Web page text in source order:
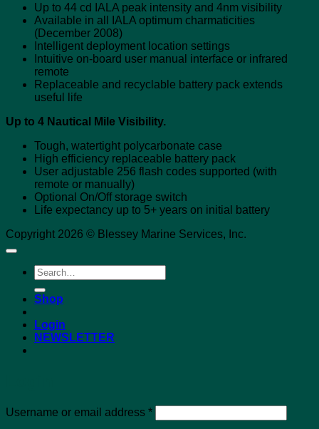
Up to 44 cd IALA peak intensity and 4nm visibility
Available in all IALA optimum charmaticities
(December 2008)
Intelligent deployment location settings
Intuitive on-board user manual interface or infrared
remote
Replaceable and recyclable battery pack extends
useful life
Up to 4 Nautical Mile Visibility.
Tough, watertight polycarbonate case
High efficiency replaceable battery pack
User adjustable 256 flash codes supported (with
remote or manually)
Optional On/Off storage switch
Life expectancy up to 5+ years on initial battery
Copyright 2026 © Blessey Marine Services, Inc.
Search
for:
Shop
Login
NEWSLETTER
Username or email address *Required